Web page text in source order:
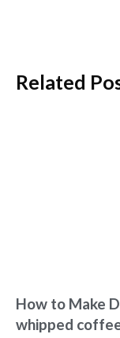
Related
How to Make
whipped